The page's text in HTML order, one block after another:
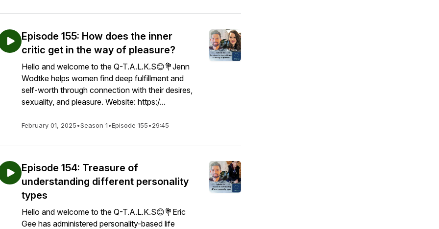
Episode 155: How does the inner
critic get in the way of pleasure?
Hello and welcome to the Q-T.A.L.K.S😊💐Jenn
Wodtke helps women find deep fulfillment and
self-worth through connection with their desires,
sexuality, and pleasure. Website: https:/...
February 01, 2025•Season 1•Episode 155•29:45
Episode 154: Treasure of
understanding different personality
types
Hello and welcome to the Q-T.A.L.K.S😊💐Eric
Gee has administered personality-based life